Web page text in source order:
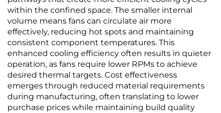
within the confined space. The smaller internal
volume means fans can circulate air more
effectively, reducing hot spots and maintaining
consistent component temperatures. This
enhanced cooling efficiency often results in quieter
operation, as fans require lower RPMs to achieve
desired thermal targets. Cost effectiveness
emerges through reduced material requirements
during manufacturing, often translating to lower
purchase prices while maintaining build quality